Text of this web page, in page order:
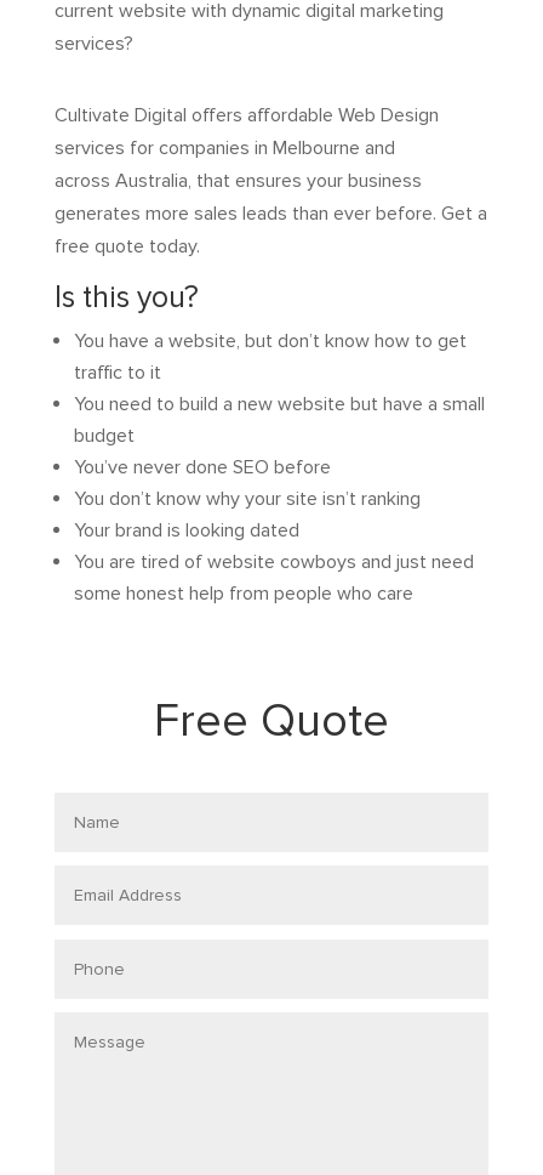
current website with dynamic digital marketing
services?
Cultivate Digital offers affordable Web Design
services for companies in Melbourne and
across Australia, that ensures your business
generates more sales leads than ever before. Get a
free quote today.
Is this you?
You have a website, but don’t know how to get
traffic to it
You need to build a new website but have a small
budget
You’ve never done SEO before
You don’t know why your site isn’t ranking
Your brand is looking dated
You are tired of website cowboys and just need
some honest help from people who care
Free Quote
Address